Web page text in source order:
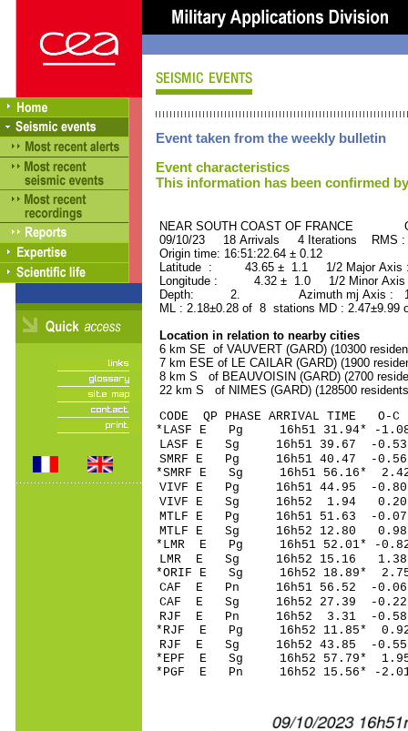
Event taken from the weekly bulletin
Event characteristics
This information has been confirmed
NEAR SOUTH COAST OF FRANCE
09/10/23 18 Arrivals 4 Iterations RMS
Origin time: 16:51:22.64 ± 0.12
Latitude : 43.65 ± 1.1 1/2 Major
Longitude : 4.32 ± 1.0 1/2 Minor
Depth: 2. Azimuth mj Axis :
ML : 2.18±0.28 of 8 stations MD :
Location in relation to nearby cities
6 km SE of VAUVERT (GARD) (10300
7 km ESE of LE CAILAR (GARD) (1900
8 km S of BEAUVOISIN (GARD) (2700
22 km S of NIMES (GARD) (128500
CODE QP PHASE ARRIVAL
*LASF E Pg 16h51
LASF E Sg 16h51 39.67
SMRF E Pg 16h51
*SMRF E Sg 16h51
VIVF E Pg 16h51
VIVF E Sg 16h52 1.94
MTLF E Pg 16h51
MTLF E Sg 16h52 12.80
*LMR E Pg 16h51
LMR E Sg 16h52 15.16
*ORIF E Sg 16h52
CAF E Pn 16h51
CAF E Sg 16h52 27.39 -
RJF E Pn 16h52
*RJF E Pg 16h52
RJF E Sg 16h52 43.85 -
*EPF E Sg 16h52 57.79*
*PGF E Pn 16h52